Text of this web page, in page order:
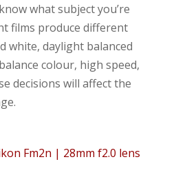
what subject you’re
films produce different
white, daylight balanced
colour, high speed,
decisions will affect the